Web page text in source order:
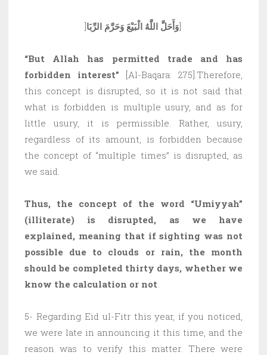
]وَأَحَلَّ اللَّهُ الْبَيْعَ وَحَرَّمَ الرِّبَا]
“But Allah has permitted trade and has
forbidden interest” [Al-Baqara: 275].Therefore,
this concept is disrupted, so it is not said that
what is forbidden is multiple usury, and as for
little usury, it is permissible. Rather, usury,
regardless of its amount, is forbidden because
the concept of “multiple times” is disrupted, as
we said.
Thus, the concept of the word “Umiyyah”
(illiterate) is disrupted, as we have
explained, meaning that if sighting was not
possible due to clouds or rain, the month
should be completed thirty days, whether we
know the calculation or not
5- Regarding Eid ul-Fitr this year, if you noticed,
we were late in announcing it this time, and the
reason was to verify this matter. There were